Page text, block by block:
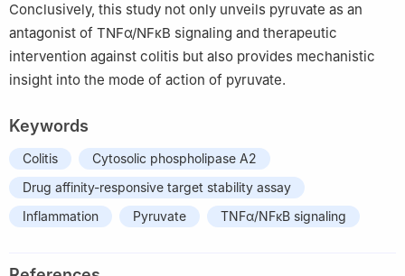
Conclusively, this study not only unveils pyruvate as an
antagonist of TNFα/NFκB signaling and therapeutic
intervention against colitis but also provides mechanistic
insight into the mode of action of pyruvate.
Keywords
Colitis
Cytosolic phospholipase A2
Drug affinity-responsive target stability assay
Inflammation
Pyruvate TNFα/NFκB signaling